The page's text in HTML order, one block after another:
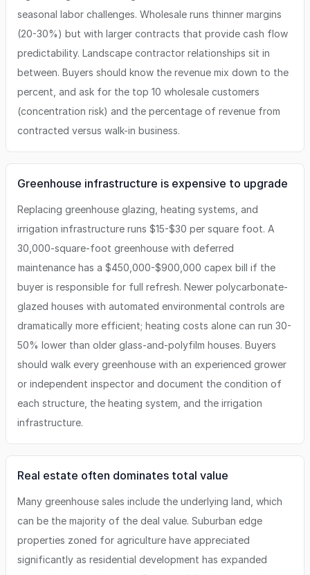
seasonal labor challenges. Wholesale runs thinner margins
(20-30%) but with larger contracts that provide cash flow
predictability. Landscape contractor relationships sit in
between. Buyers should know the revenue mix down to the
percent, and ask for the top 10 wholesale customers
(concentration risk) and the percentage of revenue from
contracted versus walk-in business.
Greenhouse infrastructure is expensive to upgrade
Replacing greenhouse glazing, heating systems, and
irrigation infrastructure runs $15-$30 per square foot. A
30,000-square-foot greenhouse with deferred
maintenance has a $450,000-$900,000 capex bill if the
buyer is responsible for full refresh. Newer polycarbonate-
glazed houses with automated environmental controls are
dramatically more efficient; heating costs alone can run 30-
50% lower than older glass-and-polyfilm houses. Buyers
should walk every greenhouse with an experienced grower
or independent inspector and document the condition of
each structure, the heating system, and the irrigation
infrastructure.
Real estate often dominates total value
Many greenhouse sales include the underlying land, which
can be the majority of the deal value. Suburban edge
properties zoned for agriculture have appreciated
significantly as residential development has expanded